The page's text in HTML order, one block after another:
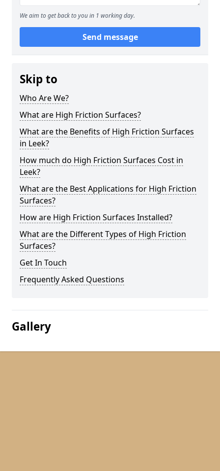
We aim to get back to you in 1 working day.
Send message
Skip to
Who Are We?
What are High Friction Surfaces?
What are the Benefits of High Friction Surfaces
in Leek?
How much do High Friction Surfaces Cost in
Leek?
What are the Best Applications for High Friction
Surfaces?
How are High Friction Surfaces Installed?
What are the Different Types of High Friction
Surfaces?
Get In Touch
Frequently Asked Questions
Gallery